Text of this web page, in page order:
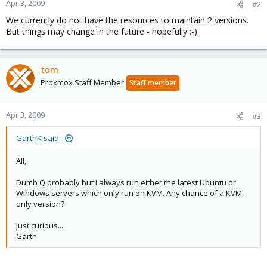
Apr 3, 2009 #2
We currently do not have the resources to maintain 2 versions.
But things may change in the future - hopefully ;-)
tom
Proxmox Staff Member Staff member
Apr 3, 2009 #3
GarthK said:
All,
Dumb Q probably but I always run either the latest Ubuntu or
Windows servers which only run on KVM. Any chance of a KVM-
only version?
Just curious...
Garth